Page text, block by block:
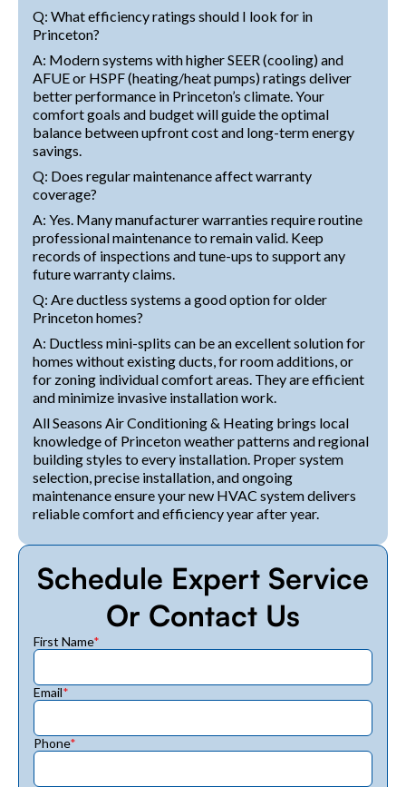
Q: What efficiency ratings should I look for in
Princeton?
A: Modern systems with higher SEER (cooling) and
AFUE or HSPF (heating/heat pumps) ratings deliver
better performance in Princeton’s climate. Your
comfort goals and budget will guide the optimal
balance between upfront cost and long-term energy
savings.
Q: Does regular maintenance affect warranty
coverage?
A: Yes. Many manufacturer warranties require routine
professional maintenance to remain valid. Keep
records of inspections and tune-ups to support any
future warranty claims.
Q: Are ductless systems a good option for older
Princeton homes?
A: Ductless mini-splits can be an excellent solution for
homes without existing ducts, for room additions, or
for zoning individual comfort areas. They are efficient
and minimize invasive installation work.
All Seasons Air Conditioning & Heating brings local
knowledge of Princeton weather patterns and regional
building styles to every installation. Proper system
selection, precise installation, and ongoing
maintenance ensure your new HVAC system delivers
reliable comfort and efficiency year after year.
Schedule Expert Service
Or Contact Us
First Name*
Email*
Phone*